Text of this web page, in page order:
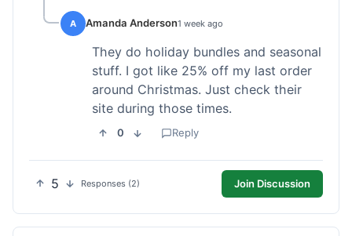
A Amanda Anderson1 week ago
They do holiday bundles and seasonal
stuff. I got like 25% off my last order
around Christmas. Just check their
site during those times.
0 Reply
5 Responses (2) Join Discussion